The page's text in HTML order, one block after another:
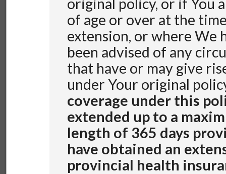
of age or over at the
extension, or where We
been advised of any
that have or may give
under Your original
coverage under this
extended up to a
length of 365 days
have obtained an
provincial health